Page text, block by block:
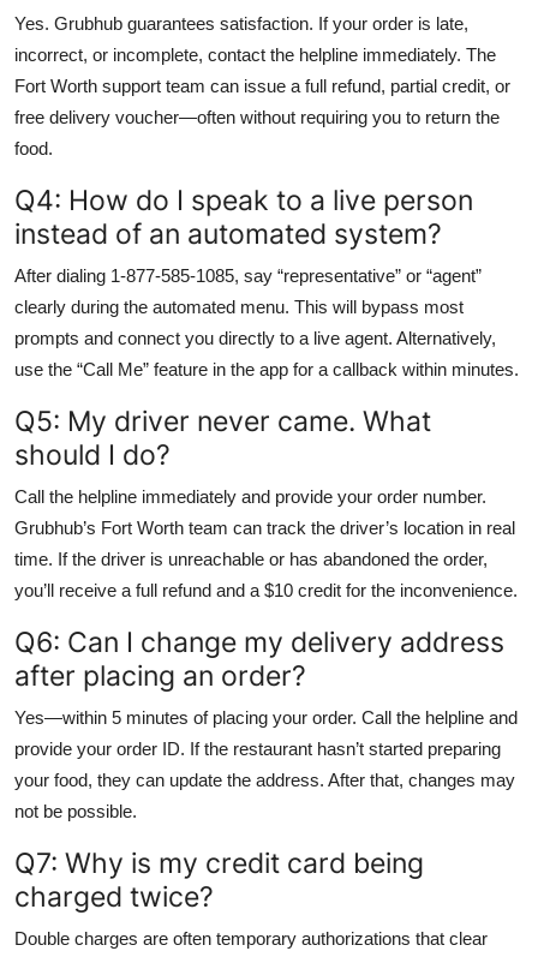
Yes. Grubhub guarantees satisfaction. If your order is late,
incorrect, or incomplete, contact the helpline immediately. The
Fort Worth support team can issue a full refund, partial credit, or
free delivery voucher—often without requiring you to return the
food.
Q4: How do I speak to a live person
instead of an automated system?
After dialing 1-877-585-1085, say “representative” or “agent”
clearly during the automated menu. This will bypass most
prompts and connect you directly to a live agent. Alternatively,
use the “Call Me” feature in the app for a callback within minutes.
Q5: My driver never came. What
should I do?
Call the helpline immediately and provide your order number.
Grubhub’s Fort Worth team can track the driver’s location in real
time. If the driver is unreachable or has abandoned the order,
you’ll receive a full refund and a $10 credit for the inconvenience.
Q6: Can I change my delivery address
after placing an order?
Yes—within 5 minutes of placing your order. Call the helpline and
provide your order ID. If the restaurant hasn’t started preparing
your food, they can update the address. After that, changes may
not be possible.
Q7: Why is my credit card being
charged twice?
Double charges are often temporary authorizations that clear